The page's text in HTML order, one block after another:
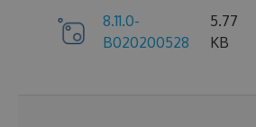
8.11.0-
B020200528
5.77
KB